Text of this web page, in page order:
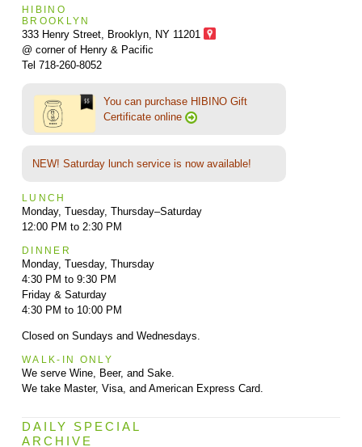
HIBINO
BROOKLYN
333 Henry Street, Brooklyn, NY 11201
@ corner of Henry & Pacific
Tel 718-260-8052
You can purchase HIBINO Gift
Certificate online
NEW! Saturday lunch service is now available!
LUNCH
Monday, Tuesday, Thursday–Saturday
12:00 PM to 2:30 PM
DINNER
Monday, Tuesday, Thursday
4:30 PM to 9:30 PM
Friday & Saturday
4:30 PM to 10:00 PM
Closed on Sundays and Wednesdays.
WALK-IN ONLY
We serve Wine, Beer, and Sake.
We take Master, Visa, and American Express Card.
DAILY SPECIAL
ARCHIVE